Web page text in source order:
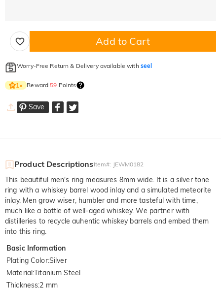
Add to Cart
Worry-Free Return & Delivery available with seel
1× Reward 59 Points
Save
Product DescriptionsItem#: JEWM0182
This beautiful men's ring measures 8mm wide. It is a silver tone
ring with a whiskey barrel wood inlay and a simulated meteorite
inlay. Men grow wiser, humbler and more tasteful with time,
much like a bottle of well-aged whiskey. We partner with
distilleries to recycle auhentic whiskey barrels and embed them
into this ring.
Basic Information
Plating Color:Silver
Material:Titanium Steel
Thickness:2 mm